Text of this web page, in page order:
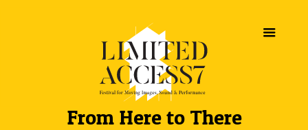
From Here to There